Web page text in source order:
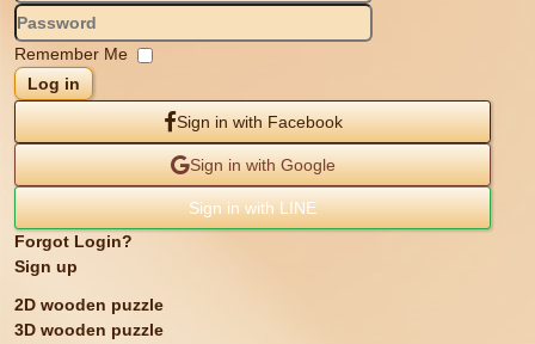
Remember Me
Log in
Sign in with Facebook
Sign in with Google
Sign in with LINE
Forgot Login?
Sign up
2D wooden puzzle
3D wooden puzzle